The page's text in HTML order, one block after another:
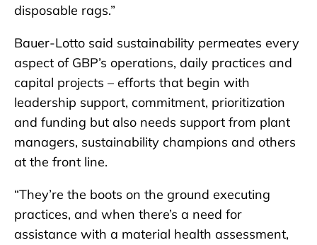
disposable rags.”
Bauer-Lotto said sustainability permeates every
aspect of GBP’s operations, daily practices and
capital projects – efforts that begin with
leadership support, commitment, prioritization
and funding but also needs support from plant
managers, sustainability champions and others
at the front line.
“They’re the boots on the ground executing
practices, and when there’s a need for
assistance with a material health assessment,